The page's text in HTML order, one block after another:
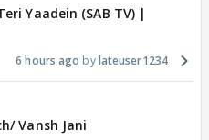
Yaadein (SAB TV) |
6 hours ago lateuser1234
Vansh Jani